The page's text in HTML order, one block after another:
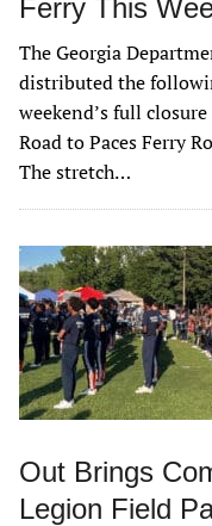
Ferry This
The Georgia
distributed the
weekend’s full
Road to Paces Ferry
The stretch…
Out Brings
Legion Field